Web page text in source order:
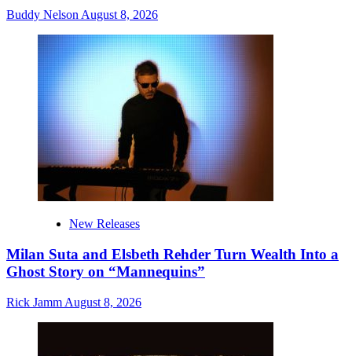
Buddy Nelson August 8, 2026
New Releases
Milan Suta and Elsbeth Rehder Turn Wealth Into a
Ghost Story on “Mannequins”
Rick Jamm August 8, 2026